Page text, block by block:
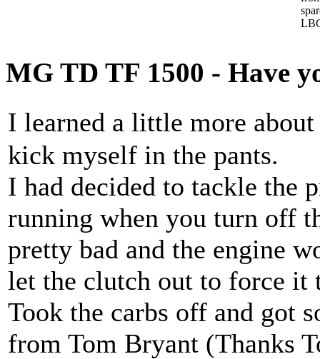
MG TD TF 1500 - Have
I learned a little more
kick myself in the pants.
I had decided to tackle the
running when you turn off
pretty bad and the engine
let the clutch out to force it
Took the carbs off and got
from Tom Bryant (Thanks